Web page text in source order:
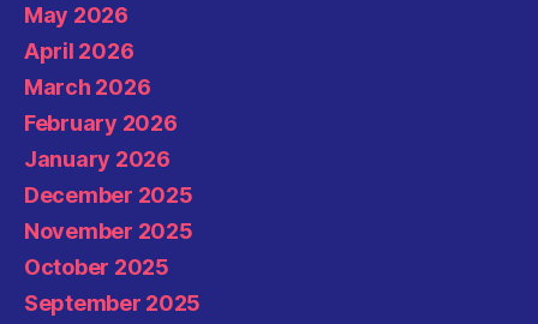
May 2026
April 2026
March 2026
February 2026
January 2026
December 2025
November 2025
October 2025
September 2025